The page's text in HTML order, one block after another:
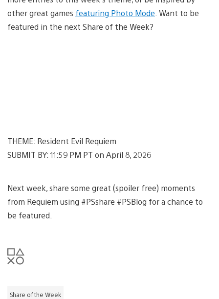
other great games featuring Photo Mode . Want to be
featured in the next Share of the Week?
THEME: Resident Evil Requiem
SUBMIT BY: 11:59 PM PT on April 8, 2026
Next week, share some great (spoiler free) moments
from Requiem using #PSshare #PSBlog for a chance to
be featured.
Share of the Week